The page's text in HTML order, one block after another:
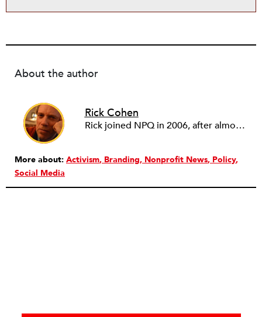
About the author
Rick Cohen
Rick joined NPQ in 2006, after almost eight years as the executive director of the National Committee for Responsive Philanthropy (NCRP). Before that he played various roles as a community worker and advisor to others doing community work. He also worked in government. Cohen pursued investigative and analytical articles, advocated for increased philanthropic giving and access for disenfranchised constituencies, and promoted increased philanthropic and nonprofit accountability.
More about: Activism Branding Nonprofit News Policy
Social Media